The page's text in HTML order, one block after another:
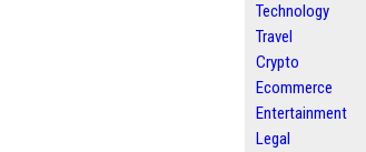
Technology
Travel
Crypto
Ecommerce
Entertainment
Legal